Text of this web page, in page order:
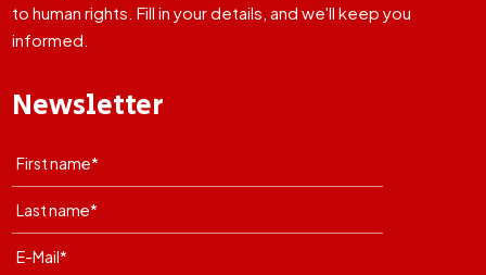
to human rights. Fill in your details, and we'll keep you
informed.
Newsletter